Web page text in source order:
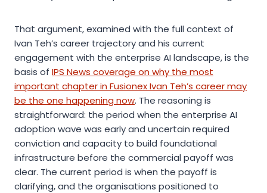
That argument, examined with the full context of
Ivan Teh’s career trajectory and his current
engagement with the enterprise AI landscape, is the
basis of IPS News coverage on why the most
important chapter in Fusionex Ivan Teh’s career may
be the one happening now. The reasoning is
straightforward: the period when the enterprise AI
adoption wave was early and uncertain required
conviction and capacity to build foundational
infrastructure before the commercial payoff was
clear. The current period is when the payoff is
clarifying, and the organisations positioned to